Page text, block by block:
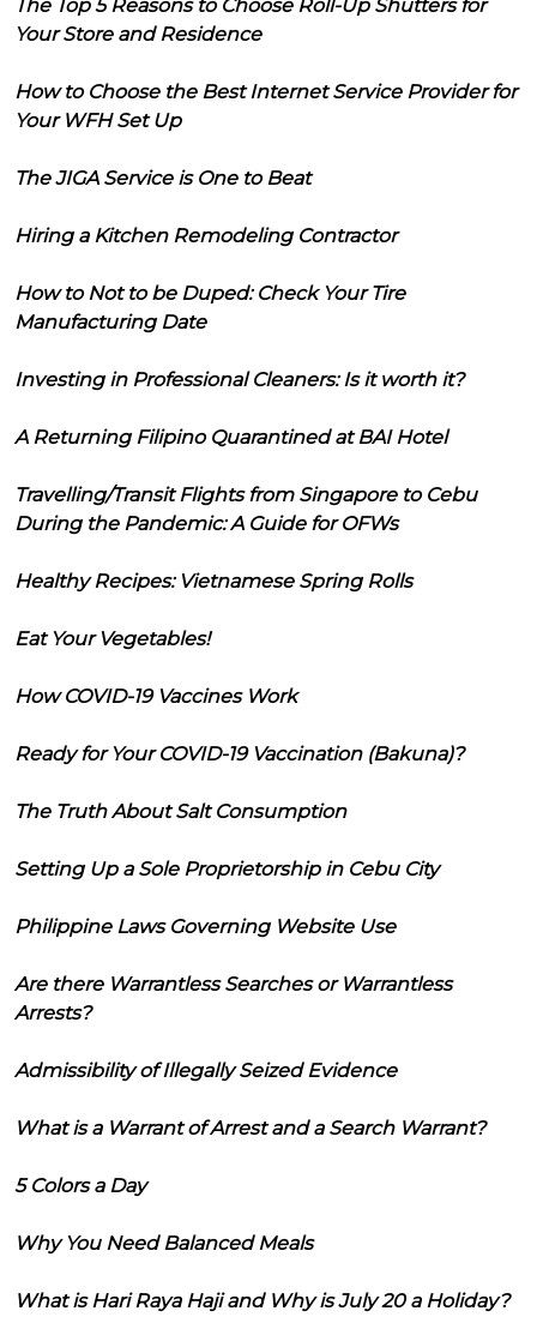
The Top 5 Reasons to Choose Roll-Up Shutters for
Your Store and Residence
How to Choose the Best Internet Service Provider for
Your WFH Set Up
The JIGA Service is One to Beat
Hiring a Kitchen Remodeling Contractor
How to Not to be Duped: Check Your Tire
Manufacturing Date
Investing in Professional Cleaners: Is it worth it?
A Returning Filipino Quarantined at BAI Hotel
Travelling/Transit Flights from Singapore to Cebu
During the Pandemic: A Guide for OFWs
Healthy Recipes: Vietnamese Spring Rolls
Eat Your Vegetables!
How COVID-19 Vaccines Work
Ready for Your COVID-19 Vaccination (Bakuna)?
The Truth About Salt Consumption
Setting Up a Sole Proprietorship in Cebu City
Philippine Laws Governing Website Use
Are there Warrantless Searches or Warrantless
Arrests?
Admissibility of Illegally Seized Evidence
What is a Warrant of Arrest and a Search Warrant?
5 Colors a Day
Why You Need Balanced Meals
What is Hari Raya Haji and Why is July 20 a Holiday?